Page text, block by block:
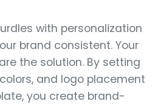
with personalization
brand consistent. Your
the solution. By setting
and logo placement
you create brand-